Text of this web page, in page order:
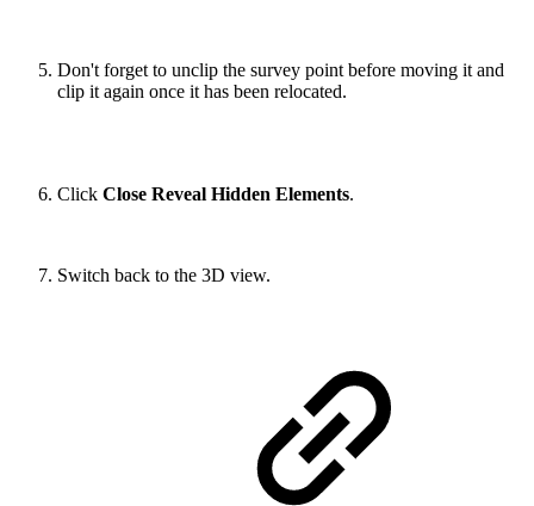
Don't forget to unclip the survey point before moving it and
clip it again once it has been relocated.
Click Close Reveal Hidden Elements.
Switch back to the 3D view.